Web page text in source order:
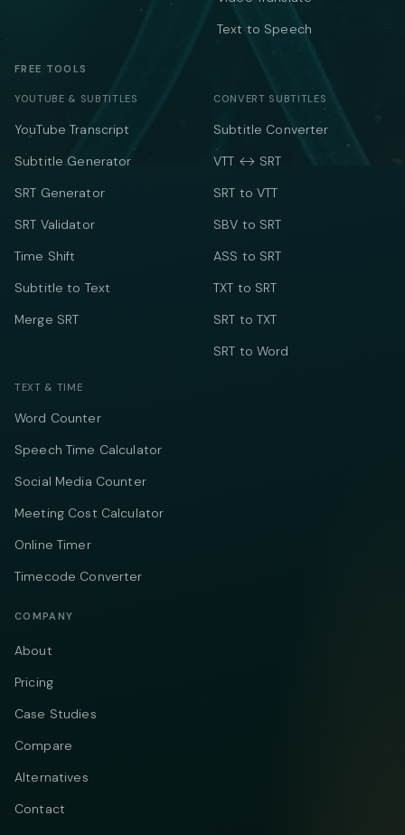
Text to Speech
FREE TOOLS
YOUTUBE & SUBTITLES
YouTube Transcript
Subtitle Generator
SRT Generator
SRT Validator
Time Shift
Subtitle to Text
Merge SRT
CONVERT SUBTITLES
Subtitle Converter
VTT ↔ SRT
SRT to VTT
SBV to SRT
ASS to SRT
TXT to SRT
SRT to TXT
SRT to Word
TEXT & TIME
Word Counter
Speech Time Calculator
Social Media Counter
Meeting Cost Calculator
Online Timer
Timecode Converter
COMPANY
About
Pricing
Case Studies
Compare
Alternatives
Contact